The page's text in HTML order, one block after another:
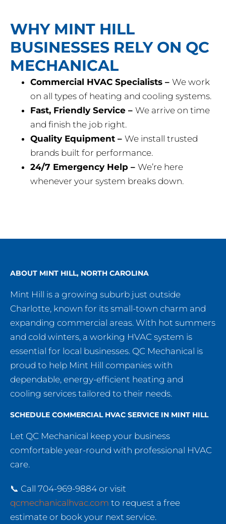
WHY MINT HILL
BUSINESSES RELY ON QC
MECHANICAL
Commercial HVAC Specialists – We work
on all types of heating and cooling systems.
Fast, Friendly Service – We arrive on time
and finish the job right.
Quality Equipment – We install trusted
brands built for performance.
24/7 Emergency Help – We’re here
whenever your system breaks down.
ABOUT MINT HILL, NORTH CAROLINA
Mint Hill is a growing suburb just outside
Charlotte, known for its small-town charm and
expanding commercial areas. With hot summers
and cold winters, a working HVAC system is
essential for local businesses. QC Mechanical is
proud to help Mint Hill companies with
dependable, energy-efficient heating and
cooling services tailored to their needs.
SCHEDULE COMMERCIAL HVAC SERVICE IN MINT HILL
Let QC Mechanical keep your business
comfortable year-round with professional HVAC
care.
📞 Call 704-969-9884 or visit
qcmechanicalhvac.com to request a free
estimate or book your next service.